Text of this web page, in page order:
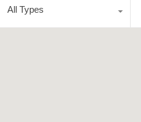
All Types